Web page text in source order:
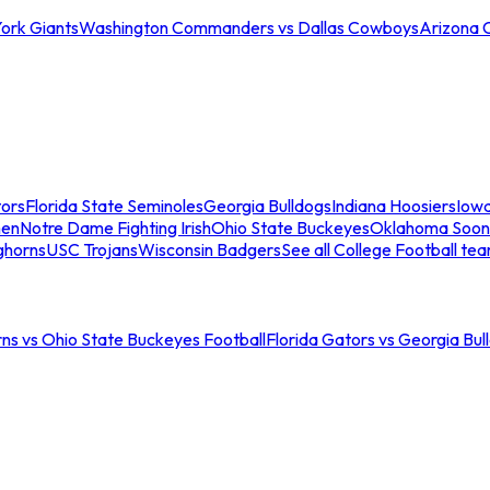
GiantsWashington Commanders vs Dallas CowboysArizona
Florida State SeminolesGeorgia BulldogsIndiana Hoosiers
Notre Dame Fighting IrishOhio State BuckeyesOklahoma
USC TrojansWisconsin BadgersSee all College Football
vs Ohio State Buckeyes FootballFlorida Gators vs Georgia